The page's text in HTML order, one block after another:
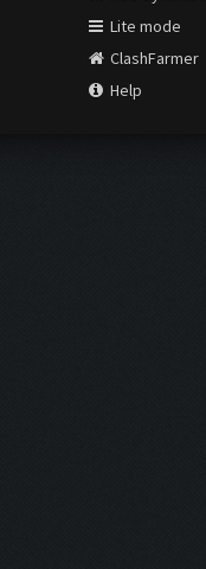
Lite mode
ClashFarmer
Help